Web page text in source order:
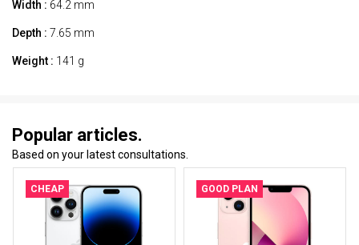
Width : 64.2 mm
Depth : 7.65 mm
Weight : 141 g
Popular articles.
Based on your latest consultations.
CHEAP GOOD PLAN